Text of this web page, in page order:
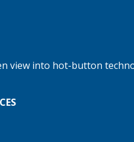
view into hot-button